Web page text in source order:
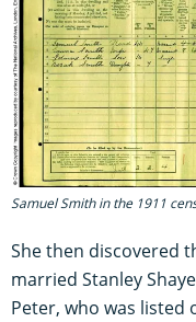
Samuel Smith in the 1911
She then discovered
married Stanley
Peter, who was listed